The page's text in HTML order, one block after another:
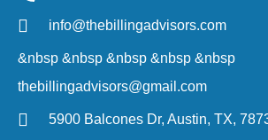
info@thebillingadvisors.com
&nbsp &nbsp &nbsp &nbsp &nbsp
thebillingadvisors@gmail.com
5900 Balcones Dr, Austin, TX,